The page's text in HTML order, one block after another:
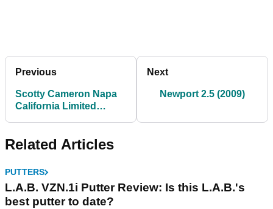
Previous
Scotty Cameron Napa
California Limited
Next
Newport 2.5 (2009)
Related Articles
PUTTERS
L.A.B. VZN.1i Putter Review: Is this L.A.B.'s
best putter to date?